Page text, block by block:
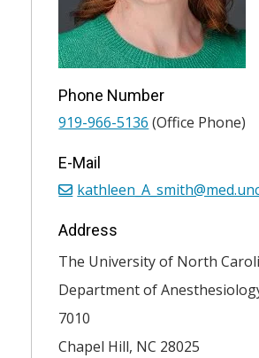
Phone Number
919-966-5136 (Office Phone)
E-Mail
Address
The University of North
Department of
7010
Chapel Hill, NC 28025